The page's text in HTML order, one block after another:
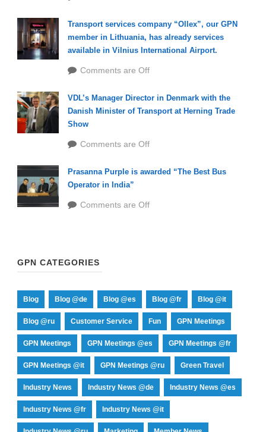
Transport services company “Ollex”, our GPN
member in Lithuania, has already services
available in Vilnius International Airport.
Comments are Off
VDL’s Manager Director in Denmark with the
Danish Minister of Transport at Herning Trade
Show
Comments are Off
Prasanna Purple is awarded “The Best Bus
Operator in India”
Comments are Off
GPN CATEGORIES
Blog Blog @de Blog @es Blog @fr Blog @it
Blog @ru Customer Service Fun GPN Meetings
GPN Meetings GPN Meetings @es GPN Meetings @fr
GPN Meetings @it GPN Meetings @ru Green Travel
Industry News Industry News @de Industry News @es
Industry News @fr Industry News @it